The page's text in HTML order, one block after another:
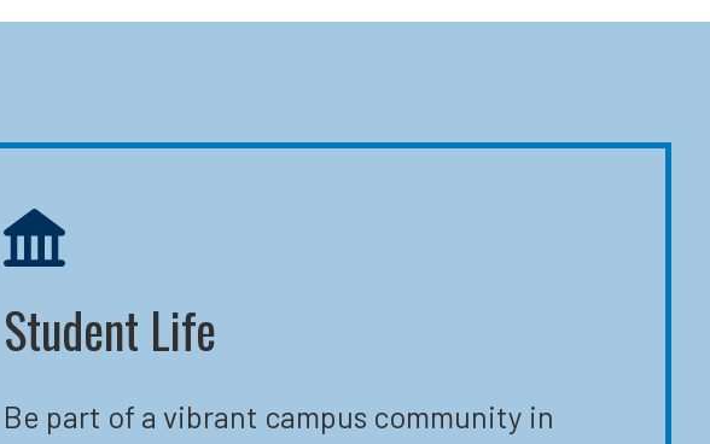
Student Life
Be part of a vibrant campus community in